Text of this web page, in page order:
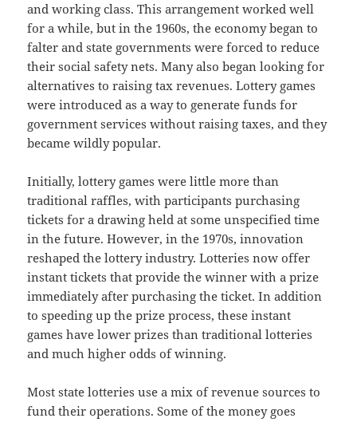
and working class. This arrangement worked well
for a while, but in the 1960s, the economy began to
falter and state governments were forced to reduce
their social safety nets. Many also began looking for
alternatives to raising tax revenues. Lottery games
were introduced as a way to generate funds for
government services without raising taxes, and they
became wildly popular.
Initially, lottery games were little more than
traditional raffles, with participants purchasing
tickets for a drawing held at some unspecified time
in the future. However, in the 1970s, innovation
reshaped the lottery industry. Lotteries now offer
instant tickets that provide the winner with a prize
immediately after purchasing the ticket. In addition
to speeding up the prize process, these instant
games have lower prizes than traditional lotteries
and much higher odds of winning.
Most state lotteries use a mix of revenue sources to
fund their operations. Some of the money goes